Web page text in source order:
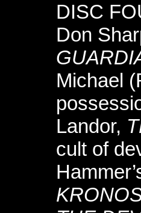
DISC
Don
Michael
Landor,
cult of